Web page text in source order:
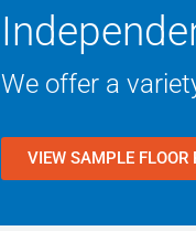
We offer a
VIEW SAMPLE FLOOR